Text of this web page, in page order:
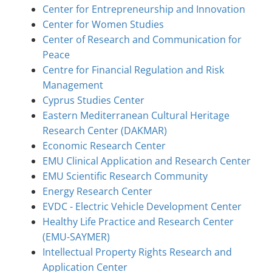
Center for Entrepreneurship and Innovation
Center for Women Studies
Center of Research and Communication for
Peace
Centre for Financial Regulation and Risk
Management
Cyprus Studies Center
Eastern Mediterranean Cultural Heritage
Research Center (DAKMAR)
Economic Research Center
EMU Clinical Application and Research Center
EMU Scientific Research Community
Energy Research Center
EVDC - Electric Vehicle Development Center
Healthy Life Practice and Research Center
(EMU-SAYMER)
Intellectual Property Rights Research and
Application Center